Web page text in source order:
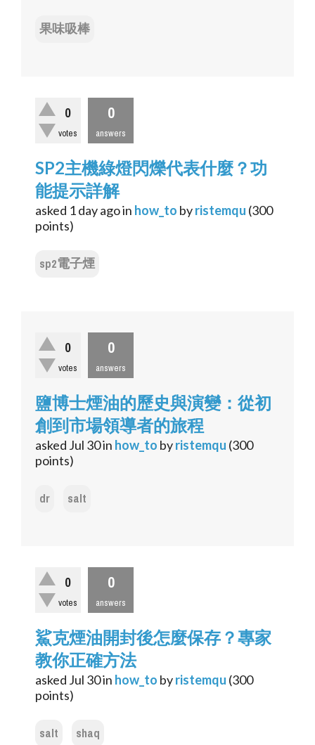
果味吸棒
0
votes
0
answers
SP2主機綠燈閃爍代表什麼？功
能提示詳解
asked 1 dayagoin how_to byristemqu (300
points)
sp2電子煙
0
votes
0
answers
鹽博士煙油的歷史與演變：從初
創到市場領導者的旅程
asked Jul 30in how_to byristemqu (300
points)
dr salt
0
votes
0
answers
鯊克煙油開封後怎麼保存？專家
教你正確方法
asked Jul 30in how_to byristemqu (300
points)
salt shaq